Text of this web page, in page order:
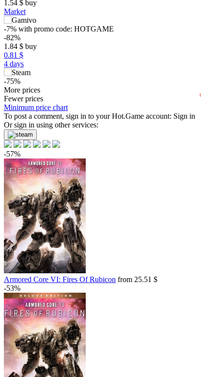
1.54 $ buy
Market
-7% with promo code: HOTGAME
-82%
1.84 $ buy
0.81 $
4 days
-75%
2.49 $buy
-62%
3.83 $buy
9.99 $buy
9.99
9.99 $buy
Market
out of stock
More prices
Fewer prices
t
−5
5
10
15
Minimum price chart
To post a comment, sign in to yourHot.Game account: Sign in
Or sign in using other services:
-57%
Armored Core VI: Fires Of Rubicon from 25.51 $
-53%